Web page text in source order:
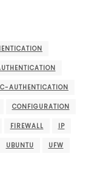
AUTHENTICATION
CONFIGURATION
FIREWALL IP
UBUNTU UFW